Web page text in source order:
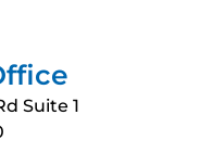
Suite 1